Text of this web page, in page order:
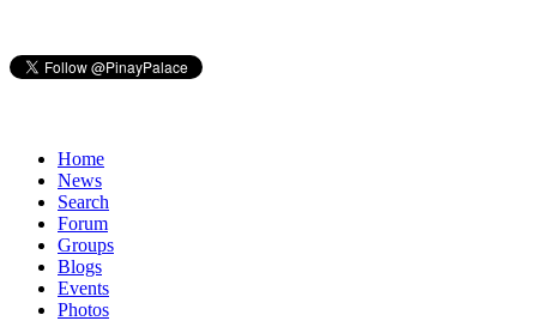
Home
News
Search
Forum
Groups
Blogs
Events
Photos